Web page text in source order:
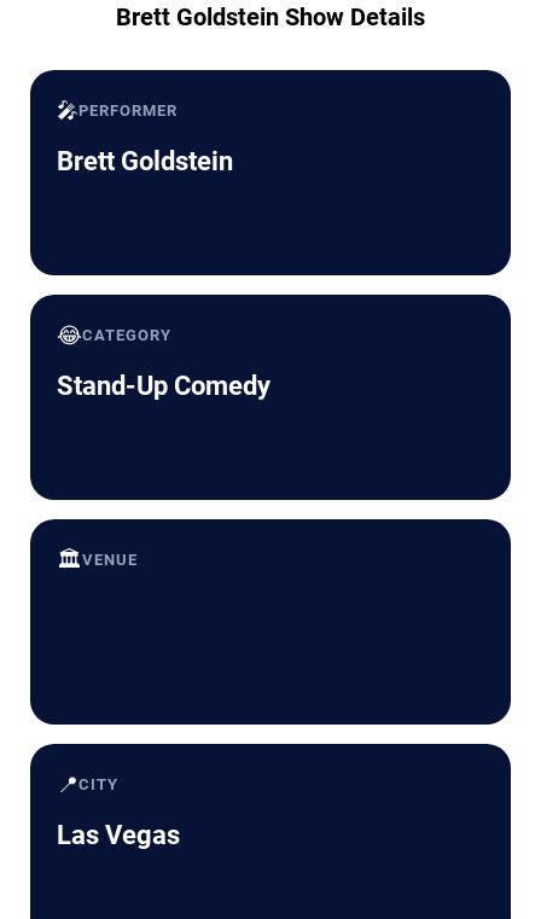
Brett Goldstein Show Details
🎤PERFORMER
Brett Goldstein
😂CATEGORY
Stand-Up Comedy
🏛️VENUE
📍CITY
Las Vegas